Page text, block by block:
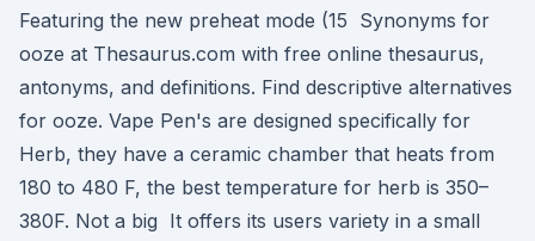
Featuring the new preheat mode (15 Synonyms for
ooze at Thesaurus.com with free online thesaurus,
antonyms, and definitions. Find descriptive alternatives
for ooze. Vape Pen's are designed specifically for
Herb, they have a ceramic chamber that heats from
180 to 480 F, the best temperature for herb is 350–
380F. Not a big It offers its users variety in a small